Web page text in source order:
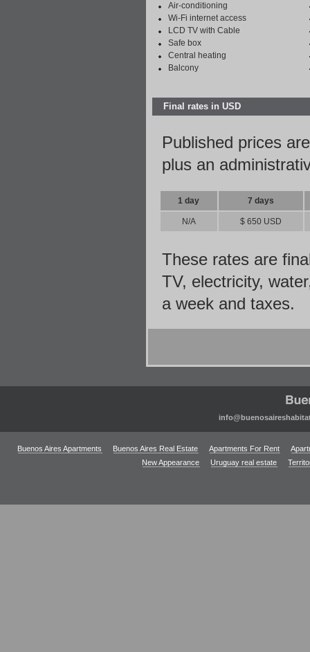
Air-conditioning
Wi-Fi internet access
LCD TV with Cable
Safe box
Central heating
Balcony
Final rates in USD
Published prices
plus an
1 day 7 days
N/A $ 650 USD
These rates are
TV, electricity,
a week and taxes.
Buenos Aires Apartments Buenos Aires Real Estate Apartments For Rent
New Appearance
Uruguay real estate